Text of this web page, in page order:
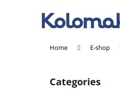
Home E-shop
Skip
categories
Categories
Back
Back